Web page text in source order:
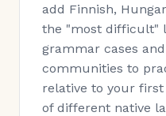
add Finnish,
the "most difficult"
grammar cases
communities to
relative to your
of different native